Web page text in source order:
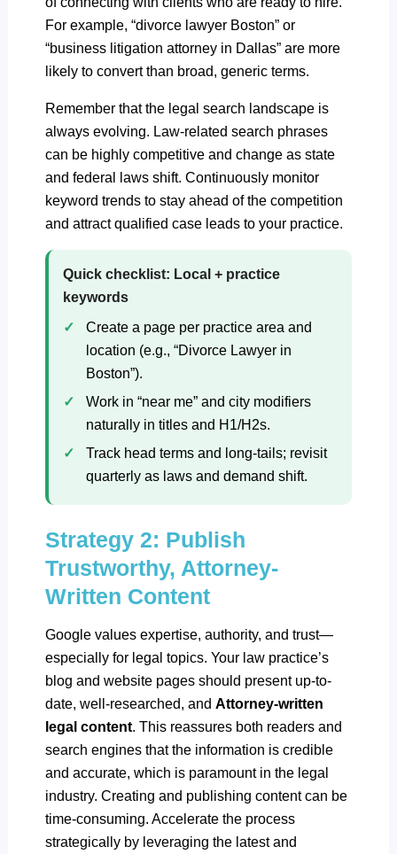
For example, “divorce lawyer Boston” or
“business litigation attorney in Dallas” are more
likely to convert than broad, generic terms.
Remember that the legal search landscape is
always evolving. Law-related search phrases
can be highly competitive and change as state
and federal laws shift. Continuously monitor
keyword trends to stay ahead of the competition
and attract qualified case leads to your practice.
Quick checklist: Local + practice
keywords
Create a page per practice area and
location (e.g., “Divorce Lawyer in
Boston”).
Work in “near me” and city modifiers
naturally in titles and H1/H2s.
Track head terms and long‑tails; revisit
quarterly as laws and demand shift.
Strategy 2: Publish
Trustworthy, Attorney-
Written Content
Google values expertise, authority, and trust—
especially for legal topics. Your law practice’s
blog and website pages should present up-to-
date, well-researched, andAttorney-written
legal content. This reassures both readers and
search engines that the information is credible
and accurate, which is paramount in the legal
industry. Creating and publishing content can be
time-consuming. Accelerate the process
strategically by leveraging the latest and